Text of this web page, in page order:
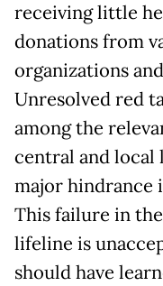
receiving little
donations from
organizations
Unresolved red
among the
central and local
major hindrance
This failure in
lifeline is
should have